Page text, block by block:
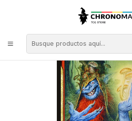
Singles de Magic: The Gathering
Grumgully, the